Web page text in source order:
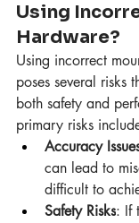
Using
Hardware?
Using incorrect
poses several risks
both safety and
primary risks
Accuracy
can lead to
difficult to
Safety Risks: If